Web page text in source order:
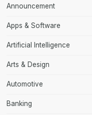
Announcement
Apps & Software
Artificial Intelligence
Arts & Design
Automotive
Banking